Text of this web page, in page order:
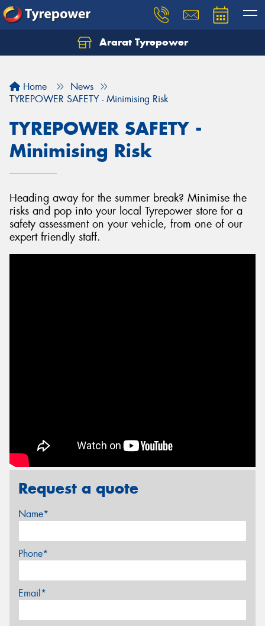
Ararat Tyrepower
Home
News
TYREPOWER SAFETY - Minimising Risk
TYREPOWER SAFETY -
Minimising Risk
Heading away for the summer break? Minimise the
risks and pop into your local Tyrepower store for a
safety assessment on your vehicle, from one of our
expert friendly staff.
Request a quote
Name*
Phone*
Email*